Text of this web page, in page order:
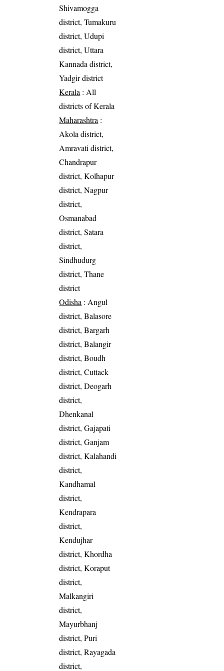
Shivamogga
district, Tumakuru
district, Udupi
district, Uttara
Kannada district,
Yadgir district
Kerala : All
districts of Kerala
Maharashtra :
Akola district,
Amravati district,
Chandrapur
district, Kolhapur
district, Nagpur
district,
Osmanabad
district, Satara
district,
Sindhudurg
district, Thane
district
Odisha : Angul
district, Balasore
district, Bargarh
district, Balangir
district, Boudh
district, Cuttack
district, Deogarh
district,
Dhenkanal
district, Gajapati
district, Ganjam
district, Kalahandi
district,
Kandhamal
district,
Kendrapara
district,
Kendujhar
district, Khordha
district, Koraput
district,
Malkangiri
district,
Mayurbhanj
district, Puri
district, Rayagada
district,